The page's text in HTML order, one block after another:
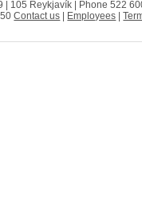
| 105 Reykjavík | Phone 522
Contact us | Employees |